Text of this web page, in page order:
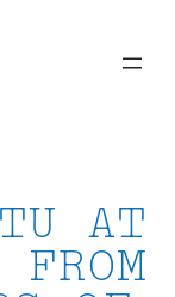
AT